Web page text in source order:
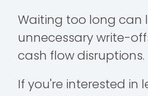
Waiting too long can
unnecessary write-
cash flow disruptions.
If you're interested in